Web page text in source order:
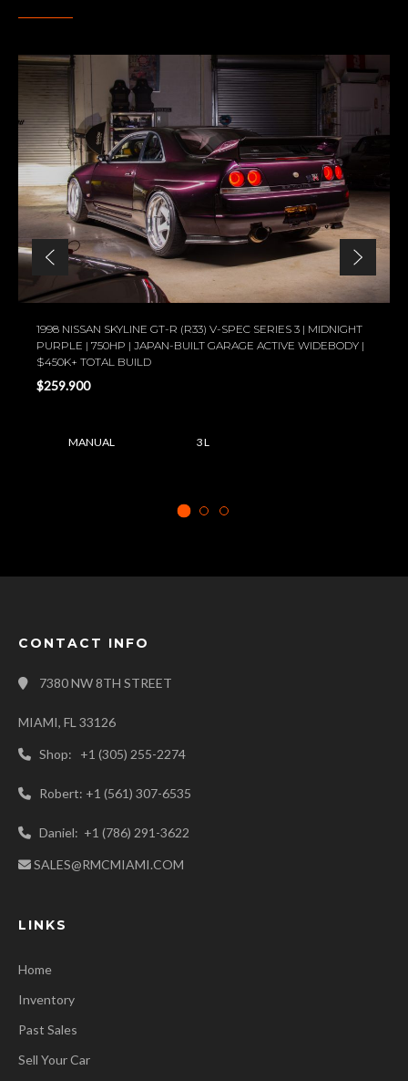
1998 NISSAN SKYLINE GT-R (R33) V-SPEC SERIES 3 | MIDNIGHT
PURPLE | 750HP | JAPAN-BUILT GARAGE ACTIVE WIDEBODY |
$450K+ TOTAL BUILD
$259.900
MANUAL 3 L
CONTACT INFO
7380 NW 8TH STREET
MIAMI, FL 33126
Shop: +1 (305) 255-2274
Robert: +1 (561) 307-6535
Daniel: +1 (786) 291-3622
SALES@RMCMIAMI.COM
LINKS
Home
Inventory
Past Sales
Sell Your Car